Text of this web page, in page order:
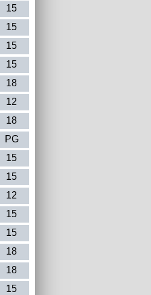
15
15
15
15
18
12
18
PG
15
15
12
15
15
18
18
15